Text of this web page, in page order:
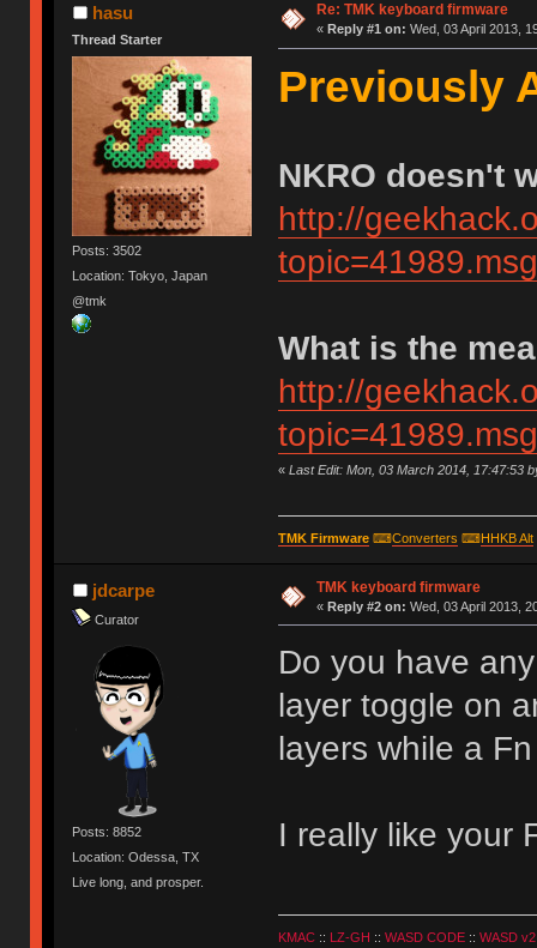
hasu
Thread Starter
Posts: 3502
Location: Tokyo, Japan
@tmk
Re: TMK keyboard firmware
« Reply #1 on: Wed, 03 April 2013,
Previously
NKRO doesn't
http://
What is the
http://
« Last Edit: Mon, 03 March 2014, 17:47:53
TMK Firmware⌨Converters ⌨HHKB Alt
jdcarpe
Curator
Posts: 8852
Location: Odessa, TX
Live long, and prosper.
TMK keyboard firmware
« Reply #2 on: Wed, 03 April 2013,
Do you have
layer toggle on
layers while a
I really like your
KMAC:: LZ-GH :: WASD CODE:: WASD v2